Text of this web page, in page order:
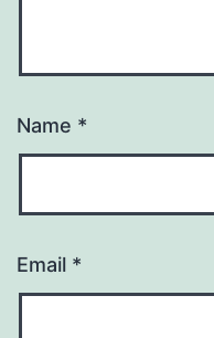
Name *
Email *